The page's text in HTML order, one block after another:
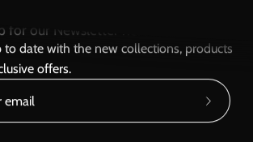
for our Newsletter here...
to date with the new collections, products
offers.
Subscribe